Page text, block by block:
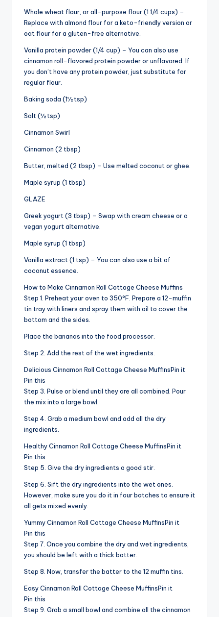
Whole wheat flour, or all-purpose flour (1 1/4 cups) –
Replace with almond flour for a keto-friendly version or
oat flour for a gluten-free alternative.
Vanilla protein powder (1/4 cup) – You can also use
cinnamon roll-flavored protein powder or unflavored. If
you don’t have any protein powder, just substitute for
regular flour.
Baking soda (1½ tsp)
Salt (½ tsp)
Cinnamon Swirl
Cinnamon (2 tbsp)
Butter, melted (2 tbsp) – Use melted coconut or ghee.
Maple syrup (1 tbsp)
GLAZE
Greek yogurt (3 tbsp) – Swap with cream cheese or a
vegan yogurt alternative.
Maple syrup (1 tbsp)
Vanilla extract (1 tsp) – You can also use a bit of
coconut essence.
How to Make Cinnamon Roll Cottage Cheese Muffins
Step 1. Preheat your oven to 350°F. Prepare a 12-muffin
tin tray with liners and spray them with oil to cover the
bottom and the sides.
Place the bananas into the food processor.
Step 2. Add the rest of the wet ingredients.
Delicious Cinnamon Roll Cottage Cheese MuffinsPin it
Pin this
Step 3. Pulse or blend until they are all combined. Pour
the mix into a large bowl.
Step 4. Grab a medium bowl and add all the dry
ingredients.
Healthy Cinnamon Roll Cottage Cheese MuffinsPin it
Pin this
Step 5. Give the dry ingredients a good stir.
Step 6. Sift the dry ingredients into the wet ones.
However, make sure you do it in four batches to ensure it
all gets mixed evenly.
Yummy Cinnamon Roll Cottage Cheese MuffinsPin it
Pin this
Step 7. Once you combine the dry and wet ingredients,
you should be left with a thick batter.
Step 8. Now, transfer the batter to the 12 muffin tins.
Easy Cinnamon Roll Cottage Cheese MuffinsPin it
Pin this
Step 9. Grab a small bowl and combine all the cinnamon